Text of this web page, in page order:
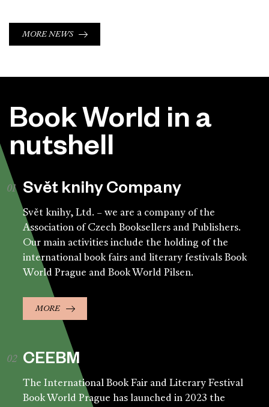
MORE NEWS
Book World in a
nutshell
Svět knihy Company
Svět knihy, Ltd. – we are a company of the
Association of Czech Booksellers and Publishers.
Our main activities include the holding of the
international book fairs and literary festivals Book
World Prague and Book World Pilsen.
MORE
CEEBM
The International Book Fair and Literary Festival
Book World Prague has launched in 2023 the